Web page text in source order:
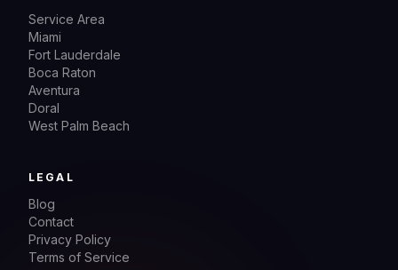
Service Area
Miami
Fort Lauderdale
Boca Raton
Aventura
Doral
West Palm Beach
LEGAL
Blog
Contact
Privacy Policy
Terms of Service